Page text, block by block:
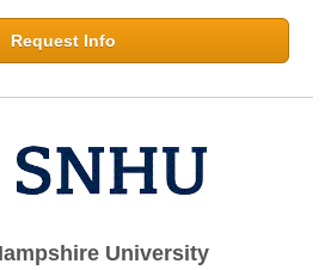
Request Info
University